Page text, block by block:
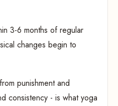
3-6 months of regular
changes begin to
punishment and
consistency - is what yoga